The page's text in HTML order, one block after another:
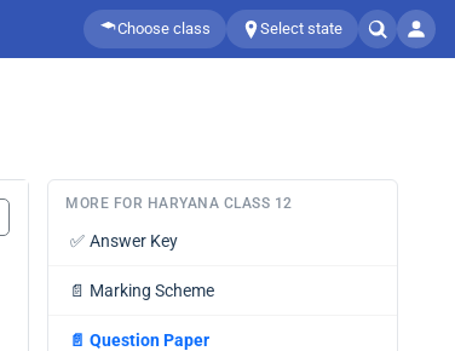
Choose class Select state
MORE FOR HARYANA CLASS 12
✅ Answer Key
📄 Marking Scheme
📄 Question Paper